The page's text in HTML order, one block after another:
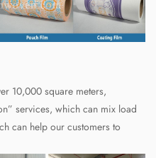
10,000 square meters,
services, which can mix load
can help our customers to